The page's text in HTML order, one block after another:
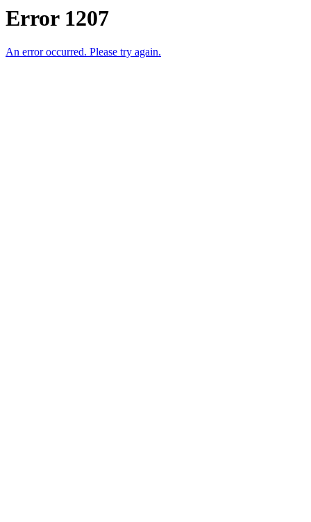
Error 1207
An error occurred. Please try again.